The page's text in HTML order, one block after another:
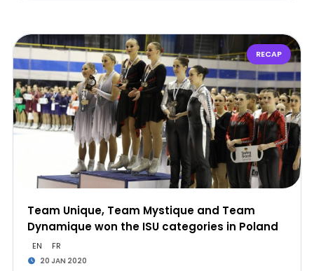
RECAP
Team Unique, Team Mystique and Team
Dynamique won the ISU categories in Poland
EN FR
20 JAN 2020